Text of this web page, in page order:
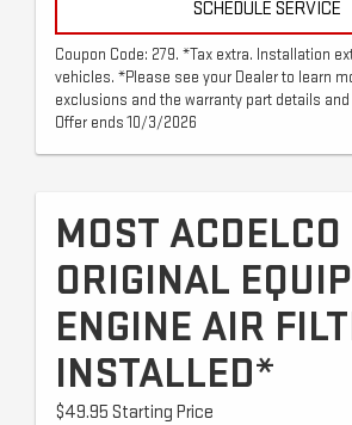
SCHEDULE SERVICE
Coupon Code: 279. *Tax extra. Installation
vehicles. *Please see your Dealer to learn
exclusions and the warranty part details
Offer ends 10/3/2026
MOST ACDELCO
ORIGINAL
ENGINE AIR
INSTALLED*
$49.95 Starting Price